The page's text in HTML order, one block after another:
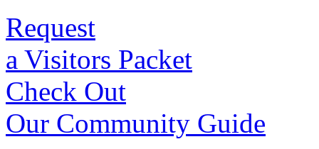
Request
a Visitors Packet
Check Out
Our Community Guide